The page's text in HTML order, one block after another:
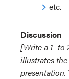
etc.
Discussion
[Write a 1- to
illustrates